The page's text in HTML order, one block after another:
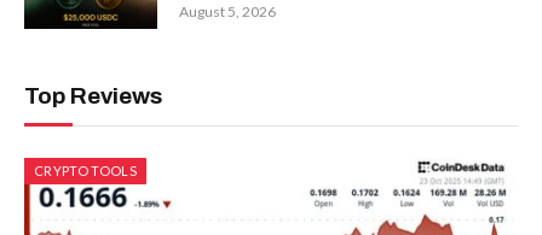
August 5, 2026
Top Reviews
CRYPTO TOOLS